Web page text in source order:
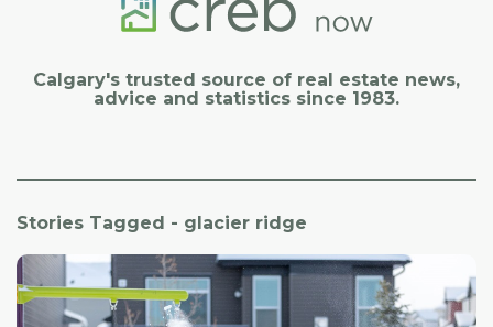
Calgary's trusted source of real estate news,
advice and statistics since 1983.
Stories Tagged - glacier ridge